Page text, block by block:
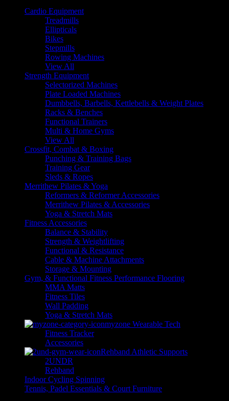
Cardio Equipment
Treadmills
Ellipticals
Bikes
Stepmills
Rowing Machines
View All
Strength Equipment
Selectorized Machines
Plate Loaded Machines
Dumbbells, Barbells, Kettlebells & Weight Plates
Racks & Benches
Functional Trainers
Multi & Home Gyms
View All
Crossfit, Combat & Boxing
Punching & Training Bags
Training Gear
Sleds & Ropes
Merrithew Pilates & Yoga
Reformers & Reformer Accessories
Merrithew Pilates & Accessories
Yoga & Stretch Mats
Fitness Accessories
Balance & Stability
Strength & Weightlifting
Functional & Resistance
Cable & Machine Attachments
Storage & Mounting
Gym, & Functional Fitness Performance Flooring
MMA Matts
Fitness Tiles
Wall Padding
Yoga & Stretch Mats
myzone Wearable Tech
Fitness Tracker
Accessories
Rehband Athletic Supports
2UNDR
Rehband
Indoor Cycling Spinning
Tennis, Padel Essentials & Court Furniture